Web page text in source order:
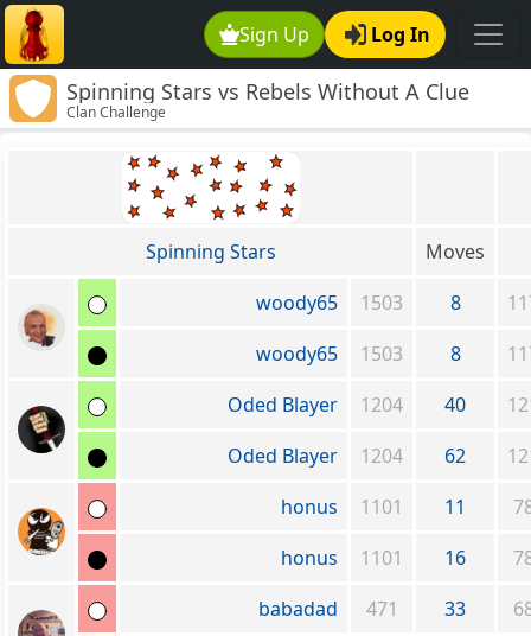
Sign Up Log In
Spinning Stars vs Rebels Without A Clue
Clan Challenge
Spinning Stars
Moves
woody65
1503 8
woody65
1503 8
Oded Blayer
1204 40
Oded Blayer
1204 62
honus
1101 11
honus
1101 16
babadad
471 33